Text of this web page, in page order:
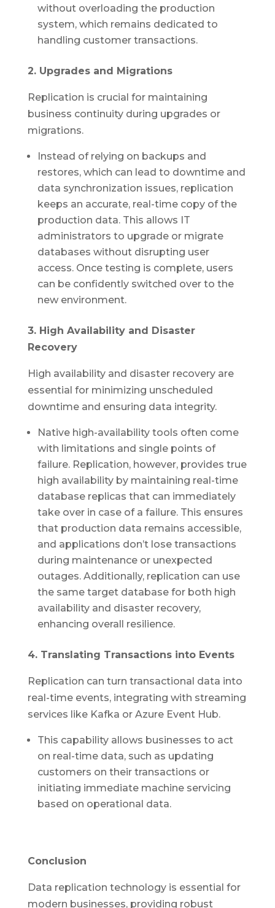
without overloading the production
system, which remains dedicated to
handling customer transactions.
2. Upgrades and Migrations
Replication is crucial for maintaining
business continuity during upgrades or
migrations.
Instead of relying on backups and
restores, which can lead to downtime and
data synchronization issues, replication
keeps an accurate, real-time copy of the
production data. This allows IT
administrators to upgrade or migrate
databases without disrupting user
access. Once testing is complete, users
can be confidently switched over to the
new environment.
3. High Availability and Disaster
Recovery
High availability and disaster recovery are
essential for minimizing unscheduled
downtime and ensuring data integrity.
Native high-availability tools often come
with limitations and single points of
failure. Replication, however, provides true
high availability by maintaining real-time
database replicas that can immediately
take over in case of a failure. This ensures
that production data remains accessible,
and applications don’t lose transactions
during maintenance or unexpected
outages. Additionally, replication can use
the same target database for both high
availability and disaster recovery,
enhancing overall resilience.
4. Translating Transactions into Events
Replication can turn transactional data into
real-time events, integrating with streaming
services like Kafka or Azure Event Hub.
This capability allows businesses to act
on real-time data, such as updating
customers on their transactions or
initiating immediate machine servicing
based on operational data.
Conclusion
Data replication technology is essential for
modern businesses, providing robust